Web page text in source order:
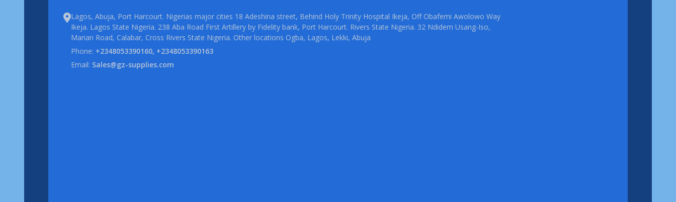
Lagos, Abuja, Port Harcourt. Nigerias major cities 18 Adeshina street, Behind Holy Trinity Hospital Ikeja, Off Obafemi Awolowo Way
Ikeja. Lagos State Nigeria. 238 Aba Road First Artillery by Fidelity bank, Port Harcourt. Rivers State Nigeria. 32 Ndidem Usang-Iso,
Marian Road, Calabar, Cross Rivers State Nigeria. Other locations Ogba, Lagos, Lekki, Abuja
Phone: +2348053390160, +2348053390163
Email: Sales@gz-supplies.com